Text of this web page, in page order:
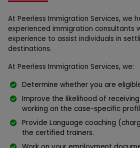
At Peerless Immigration Services, we
experienced immigration consultants
experience to assist individuals in
destinations.
At Peerless Immigration Services, we:
Determine whether you are
Improve the likelihood of
working on the case-specific
Provide Language coaching
the certified trainers.